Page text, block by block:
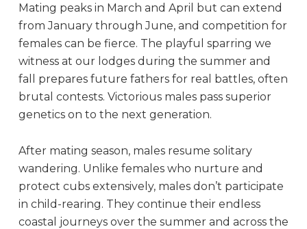
Mating peaks in March and April but can extend
from January through June, and competition for
females can be fierce. The playful sparring we
witness at our lodges during the summer and
fall prepares future fathers for real battles, often
brutal contests. Victorious males pass superior
genetics on to the next generation.
After mating season, males resume solitary
wandering. Unlike females who nurture and
protect cubs extensively, males don’t participate
in child-rearing. They continue their endless
coastal journeys over the summer and across the